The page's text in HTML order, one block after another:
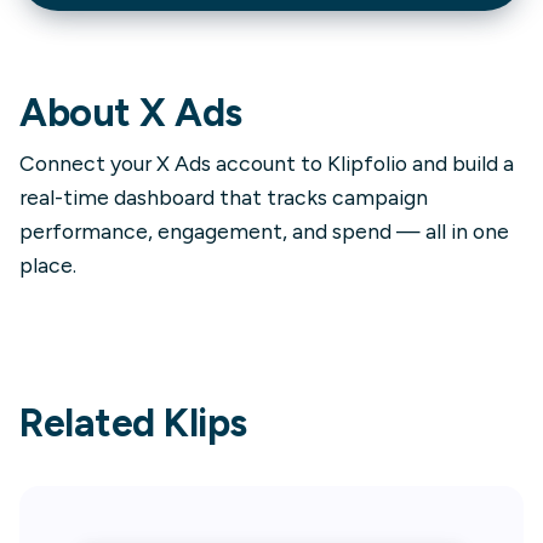
AboutX Ads
Connect your X Ads account to Klipfolio and build a
real-time dashboard that tracks campaign
performance, engagement, and spend — all in one
place.
Related Klips